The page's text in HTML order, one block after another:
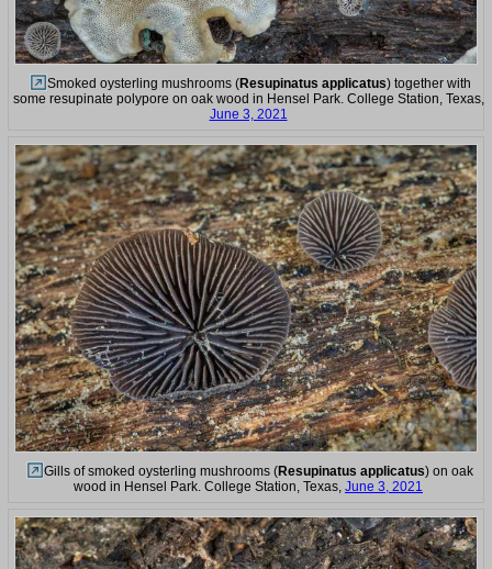
Smoked oysterling mushrooms (Resupinatus applicatus) together with
some resupinate polypore on oak wood in Hensel Park. College Station, Texas,
June 3, 2021
Gills of smoked oysterling mushrooms (Resupinatus applicatus) on oak
wood in Hensel Park. College Station, Texas, June 3, 2021